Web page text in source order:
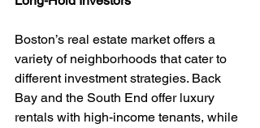
Boston’s real estate market offers a
variety of neighborhoods that cater to
different investment strategies. Back
Bay and the South End offer luxury
rentals with high-income tenants, while